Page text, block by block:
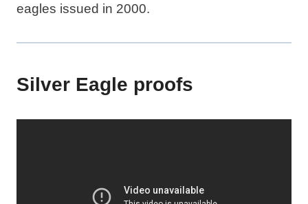
eagles issued in 2000.
Silver Eagle proofs